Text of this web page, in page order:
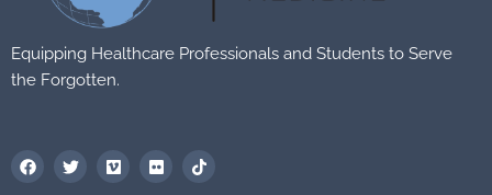
Equipping Healthcare Professionals and Students to Serve
the Forgotten.
F
a
T
w
V
i
F
l
T
i